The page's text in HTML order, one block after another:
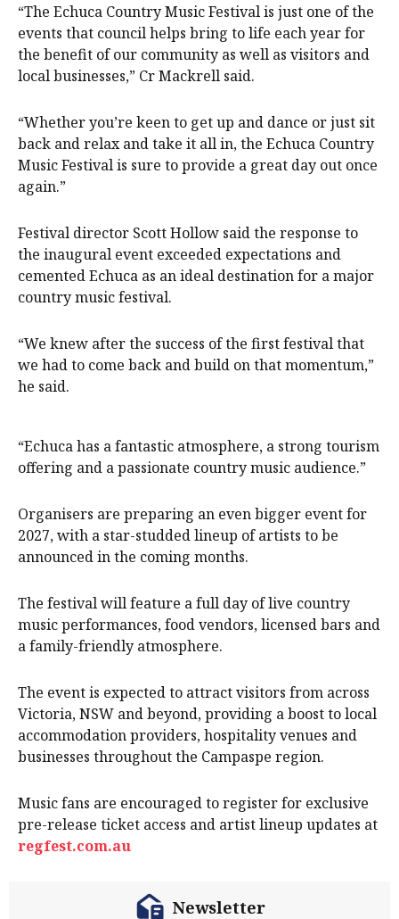
“The Echuca Country Music Festival is just one of the
events that council helps bring to life each year for
the benefit of our community as well as visitors and
local businesses,” Cr Mackrell said.
“Whether you’re keen to get up and dance or just sit
back and relax and take it all in, the Echuca Country
Music Festival is sure to provide a great day out once
again.”
Festival director Scott Hollow said the response to
the inaugural event exceeded expectations and
cemented Echuca as an ideal destination for a major
country music festival.
“We knew after the success of the first festival that
we had to come back and build on that momentum,”
he said.
“Echuca has a fantastic atmosphere, a strong tourism
offering and a passionate country music audience.”
Organisers are preparing an even bigger event for
2027, with a star-studded lineup of artists to be
announced in the coming months.
The festival will feature a full day of live country
music performances, food vendors, licensed bars and
a family-friendly atmosphere.
The event is expected to attract visitors from across
Victoria, NSW and beyond, providing a boost to local
accommodation providers, hospitality venues and
businesses throughout the Campaspe region.
Music fans are encouraged to register for exclusive
pre-release ticket access and artist lineup updates at
regfest.com.au
Newsletter